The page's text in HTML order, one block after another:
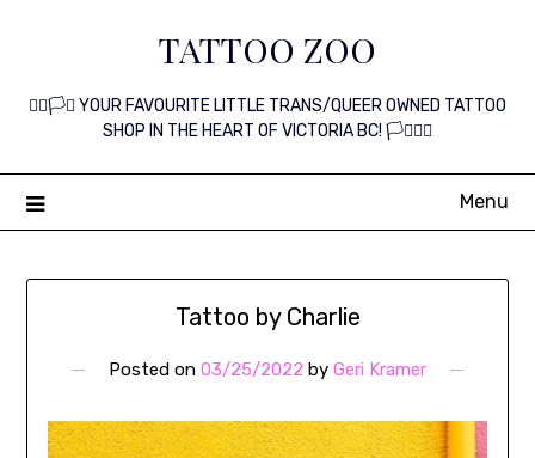
TATTOO ZOO
🏳️‍🌈🏳️‍⚧️ YOUR FAVOURITE LITTLE TRANS/QUEER OWNED TATTOO
SHOP IN THE HEART OF VICTORIA BC! 🏳️‍⚧️🏳️‍🌈
Menu
Tattoo by Charlie
Posted on 03/25/2022 by Geri Kramer